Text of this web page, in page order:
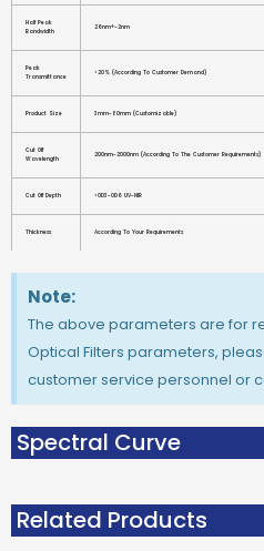
Half Peak
Bandwidth
26nm+-2nm
Peak
Transmittance
>20% (according To Customer Demand)
Product Size 3mm-80mm (customizable)
Cut Off
Wavelength
200nm-2000nm (according To The Customer Requirements)
Cut Off Depth >OD3-OD6 UV-NIR
Thickness According To Your Requirements
Note:
The above parameters are for
Optical Filters parameters,
customer service personnel or
Spectral Curve
Related Products